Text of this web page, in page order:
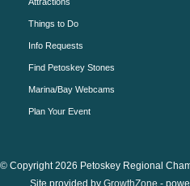
Things to Do
Info Requests
Find Petoskey Stones
Marina/Bay Webcams
Plan Your Event
© Copyright 2026 Petoskey Regional
Site provided by GrowthZone -